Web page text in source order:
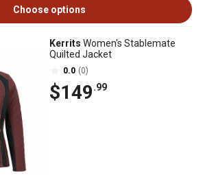
Choose options
Kerrits Women's Stablemate
Quilted Jacket
0.0 (0)
$149.99